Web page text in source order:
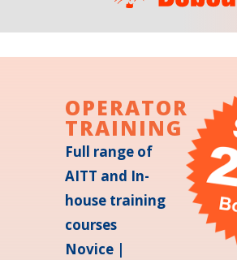
OPERATOR
TRAINING
Full range of
AITT and In-
house training
courses
Novice |